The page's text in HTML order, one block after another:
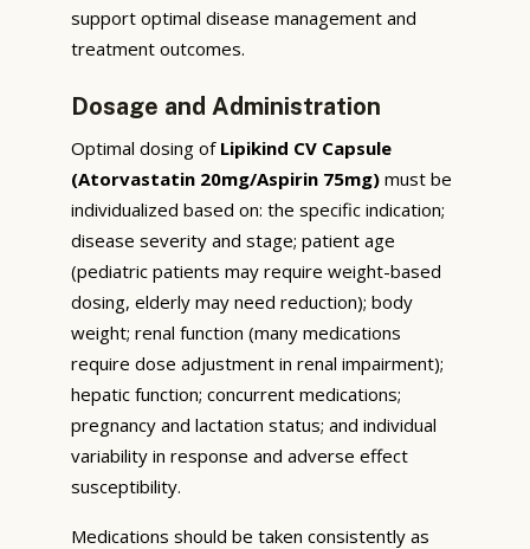
support optimal disease management and
treatment outcomes.
Dosage and Administration
Optimal dosing of Lipikind CV Capsule
(Atorvastatin 20mg/Aspirin 75mg) must be
individualized based on: the specific indication;
disease severity and stage; patient age
(pediatric patients may require weight-based
dosing, elderly may need reduction); body
weight; renal function (many medications
require dose adjustment in renal impairment);
hepatic function; concurrent medications;
pregnancy and lactation status; and individual
variability in response and adverse effect
susceptibility.
Medications should be taken consistently as